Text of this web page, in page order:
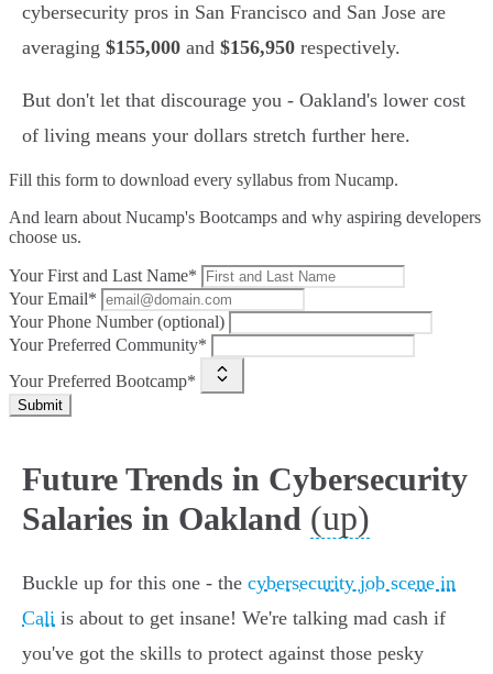
cybersecurity pros in San Francisco and San Jose are
averaging $155,000 and $156,950 respectively.
But don't let that discourage you - Oakland's lower cost
of living means your dollars stretch further here.
Fill this form to download every syllabus from Nucamp.
And learn about Nucamp's Bootcamps and why aspiring developers
choose us.
Your First and Last Name*
Your Email*
Your Phone Number (optional)
Your Preferred Community*
Your Preferred Bootcamp*
Submit
Future Trends in Cybersecurity
Salaries in Oakland (up)
Buckle up for this one - the cybersecurity job scene in
Cali is about to get insane! We're talking mad cash if
you've got the skills to protect against those pesky